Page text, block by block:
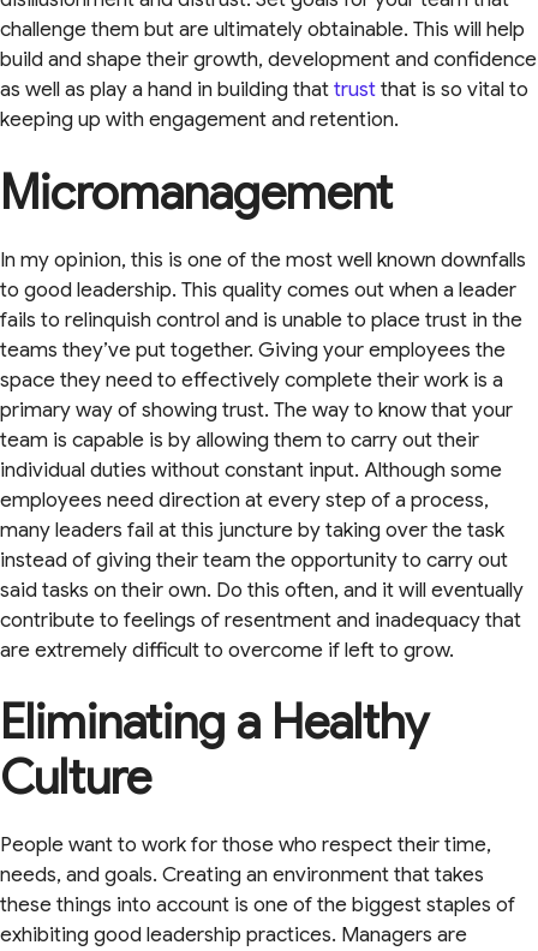
challenge them but are ultimately obtainable. This will help
build and shape their growth, development and confidence
as well as play a hand in building thattrustthat is so vital to
keeping up with engagement and retention.
Micromanagement
In my opinion, this is one of the most well known downfalls
to good leadership. This quality comes out when a leader
fails to relinquish control and is unable to place trust in the
teams they’ve put together. Giving your employees the
space they need to effectively complete their work is a
primary way of showing trust. The way to know that your
team is capable is by allowing them to carry out their
individual duties without constant input. Although some
employees need direction at every step of a process,
many leaders fail at this juncture by taking over the task
instead of giving their team the opportunity to carry out
said tasks on their own. Do this often, and it will eventually
contribute to feelings of resentment and inadequacy that
are extremely difficult to overcome if left to grow.
Eliminating a Healthy
Culture
People want to work for those who respect their time,
needs, and goals. Creating an environment that takes
these things into account is one of the biggest staples of
exhibiting good leadership practices. Managers are